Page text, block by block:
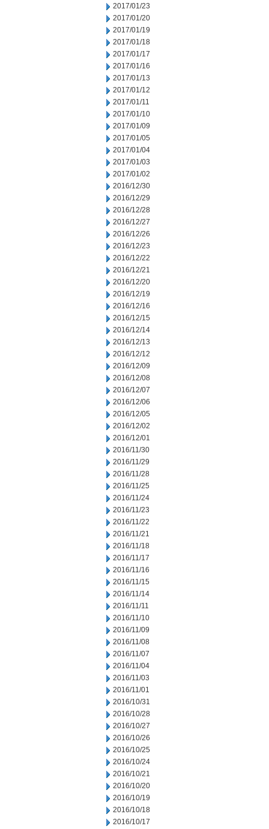
2017/01/23
2017/01/20
2017/01/19
2017/01/18
2017/01/17
2017/01/16
2017/01/13
2017/01/12
2017/01/11
2017/01/10
2017/01/09
2017/01/05
2017/01/04
2017/01/03
2017/01/02
2016/12/30
2016/12/29
2016/12/28
2016/12/27
2016/12/26
2016/12/23
2016/12/22
2016/12/21
2016/12/20
2016/12/19
2016/12/16
2016/12/15
2016/12/14
2016/12/13
2016/12/12
2016/12/09
2016/12/08
2016/12/07
2016/12/06
2016/12/05
2016/12/02
2016/12/01
2016/11/30
2016/11/29
2016/11/28
2016/11/25
2016/11/24
2016/11/23
2016/11/22
2016/11/21
2016/11/18
2016/11/17
2016/11/16
2016/11/15
2016/11/14
2016/11/11
2016/11/10
2016/11/09
2016/11/08
2016/11/07
2016/11/04
2016/11/03
2016/11/01
2016/10/31
2016/10/28
2016/10/27
2016/10/26
2016/10/25
2016/10/24
2016/10/21
2016/10/20
2016/10/19
2016/10/18
2016/10/17